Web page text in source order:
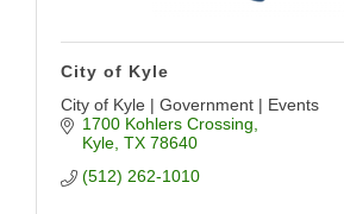
City of Kyle
City of Kyle | Government | Events
1700 Kohlers Crossing
Kyle TX 78640
(512) 262-1010